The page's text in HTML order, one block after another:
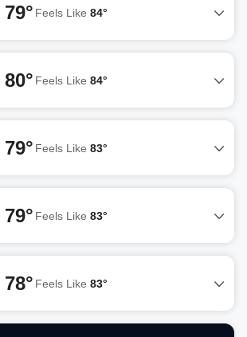
79° Feels Like 84°
80° Feels Like 84°
79° Feels Like 83°
79° Feels Like 83°
78° Feels Like 83°